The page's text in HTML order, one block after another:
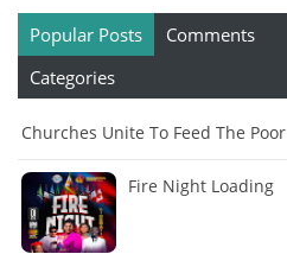
Popular Posts
Comments
Categories
Churches Unite To Feed The Poor
Fire Night Loading